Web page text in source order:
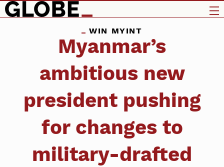
WIN MYINT
Myanmar’s
ambitious new
president pushing
for changes to
military-drafted